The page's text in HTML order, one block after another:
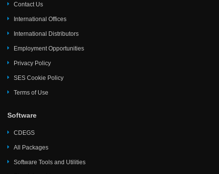
Contact Us
International Offices
International Distributors
Employment Opportunities
Privacy Policy
SES Cookie Policy
Terms of Use
Software
CDEGS
All Packages
Software Tools and Utilities